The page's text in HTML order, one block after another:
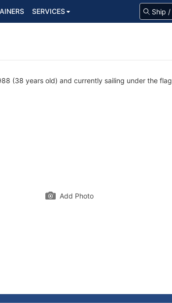
SERVICES
(38 years old) and currently sailing under the flag
Add Photo